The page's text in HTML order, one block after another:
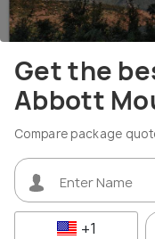
Get the
Abbott
Compare package
+1